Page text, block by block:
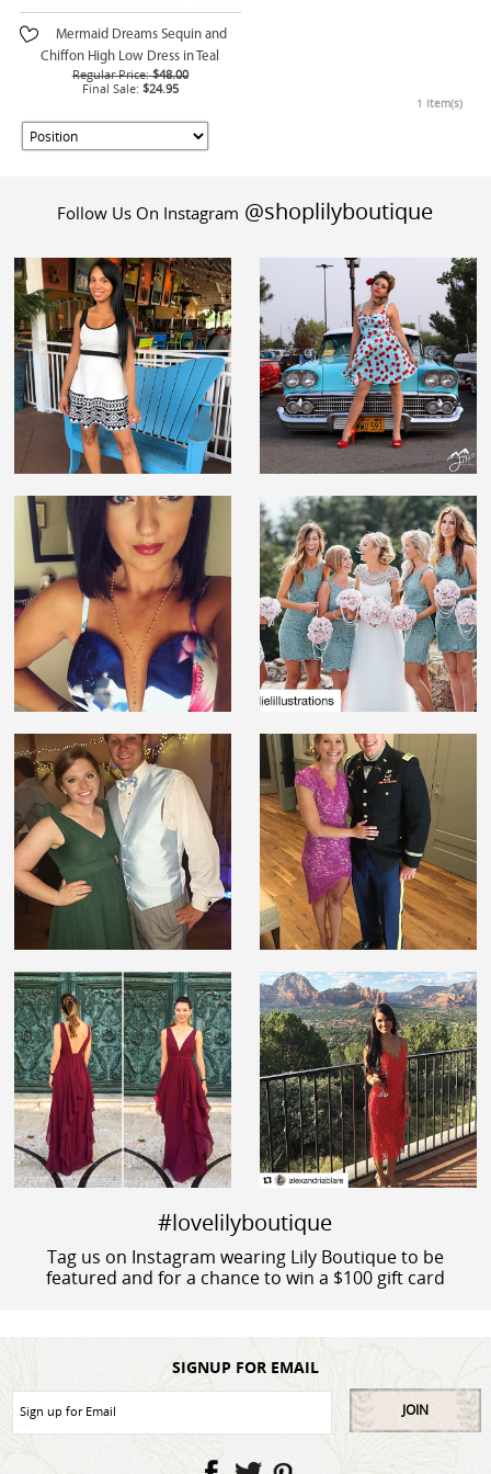
Mermaid Dreams Sequin and
Chiffon High Low Dress in Teal
Regular Price: $48.00
Final Sale: $24.95
1 Item(s)
Follow Us On Instagram @shoplilyboutique
#lovelilyboutique
Tag us on Instagram wearing Lily Boutique to be
featured and for a chance to win a $100 gift card
SIGNUP FOR EMAIL
JOIN